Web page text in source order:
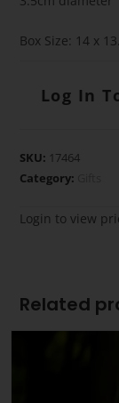
Box Size: 14 x
Log In
SKU: 17464
Category:
Login to view
Related